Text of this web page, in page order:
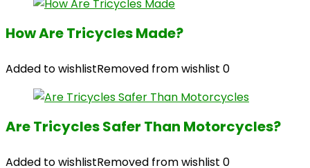
How Are Tricycles Made?
Added to wishlistRemoved from wishlist 0
Are Tricycles Safer Than Motorcycles?
Added to wishlistRemoved from wishlist 0